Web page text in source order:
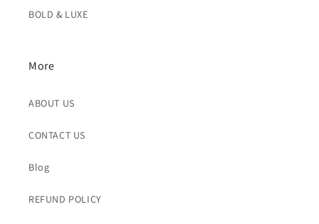
BOLD & LUXE
More
ABOUT US
CONTACT US
Blog
REFUND POLICY